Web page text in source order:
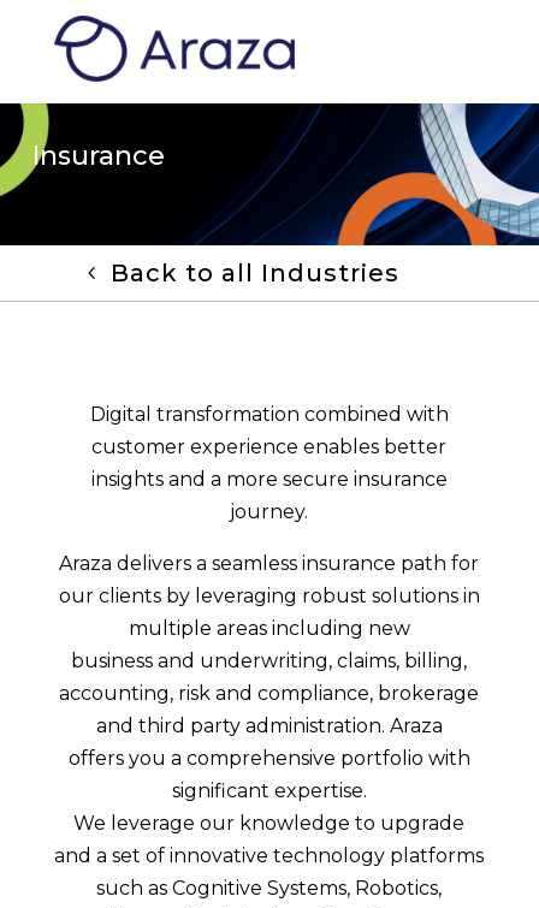
Insurance
Back to all Industries
Digital transformation combined with
customer experience enables better
insights and a more secure insurance
journey.
Araza delivers a seamless insurance path for
our clients by leveraging robust solutions in
multiple areas including new
business and underwriting, claims, billing,
accounting, risk and compliance, brokerage
and third party administration. Araza
offers you a comprehensive portfolio with
significant expertise.
We leverage our knowledge to upgrade
and a set of innovative technology platforms
such as Cognitive Systems, Robotics,